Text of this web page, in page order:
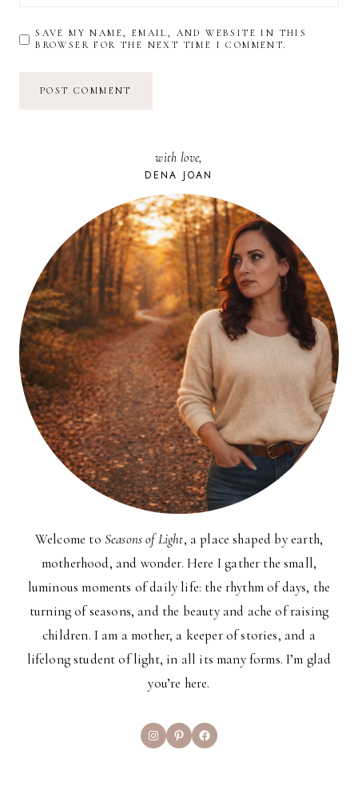
SAVE MY NAME, EMAIL, AND WEBSITE IN THIS
BROWSER FOR THE NEXT TIME I COMMENT.
with love,
DENA JOAN
Welcome to Seasons of Light, a place shaped by earth,
motherhood, and wonder. Here I gather the small,
luminous moments of daily life: the rhythm of days, the
turning of seasons, and the beauty and ache of raising
children. I am a mother, a keeper of stories, and a
lifelong student of light, in all its many forms. I’m glad
you’re here.
InstagramPinterestFacebook